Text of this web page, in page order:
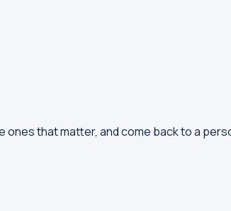
that matter, and come back to a